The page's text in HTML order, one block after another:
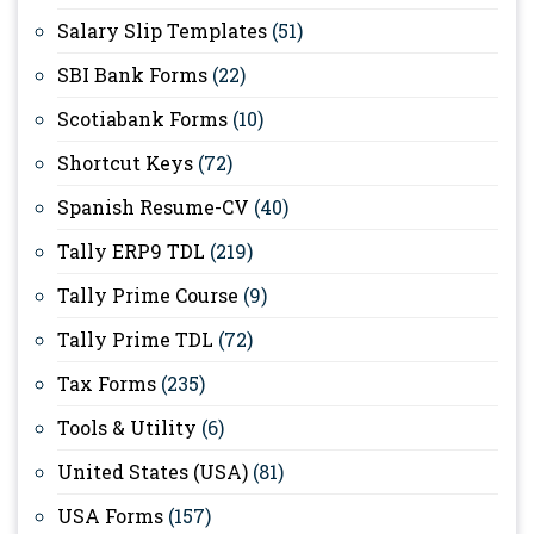
Salary Slip Templates (51)
SBI Bank Forms (22)
Scotiabank Forms (10)
Shortcut Keys (72)
Spanish Resume-CV (40)
Tally ERP9 TDL (219)
Tally Prime Course (9)
Tally Prime TDL (72)
Tax Forms (235)
Tools & Utility (6)
United States (USA) (81)
USA Forms (157)